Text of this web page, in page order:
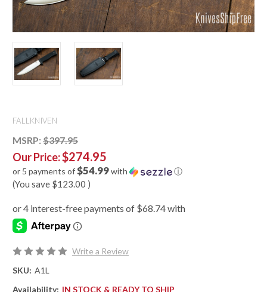
FALLKNIVEN
MSRP: $397.95
Our Price:$274.95
or 5 payments of$54.99with ⓘ
(You save $123.00 )
Write a Review
SKU: A1L
Availability: IN STOCK & READY TO SHIP